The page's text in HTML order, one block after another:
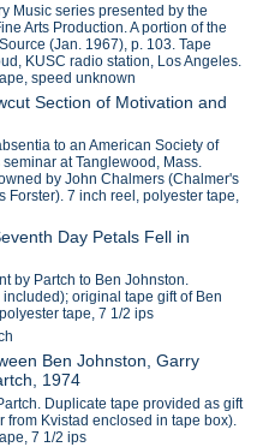
Music series presented by the
Arts Production. A portion of the
(Jan. 1967), p. 103. Tape
KUSC radio station, Los Angeles.
speed unknown
Section of Motivation and
to an American Society of
at Tanglewood, Mass.
by John Chalmers (Chalmer's
Forster). 7 inch reel, polyester tape,
Day Petals Fell in
by Partch to Ben Johnston.
original tape gift of Ben
tape, 7 1/2 ips
Ben Johnston, Garry
1974
Duplicate tape provided as gift
from Kvistad enclosed in tape box).
7 1/2 ips